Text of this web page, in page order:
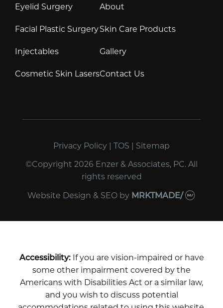
Eyelid Surgery
Facial Plastic Surgery
Injectables
Cosmetic Skin Lasers
About
Skin Care Products
Gallery
Contact Us
Privacy Policy | TOS | Sitemap
©Copyright 2026 Enzer & Associates, PC. All
rights reserved
Website Design & SEOby MRKTMADE/
Accessibility:If you are vision-impaired or have
some other impairment covered by the
Americans with Disabilities Act or a similar law,
and you wish to discuss potential